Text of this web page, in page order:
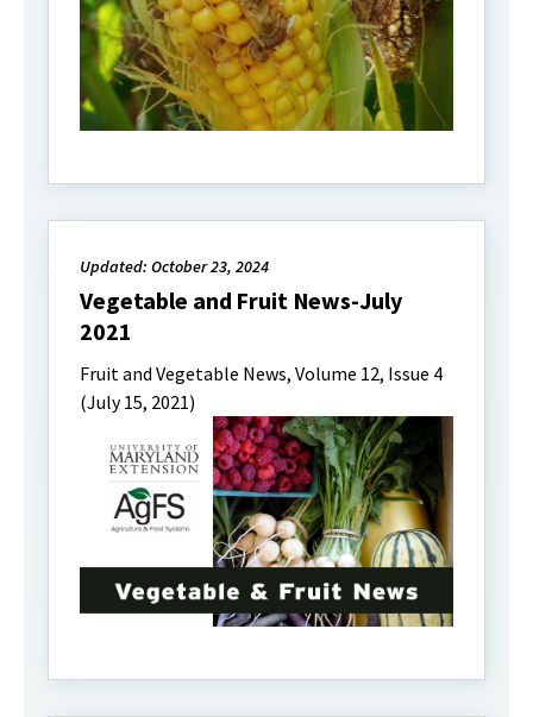
Updated: October 23, 2024
Vegetable and Fruit News-July
2021
Fruit and Vegetable News, Volume 12, Issue 4
(July 15, 2021)